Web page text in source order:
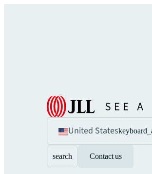
United States
search Contact us